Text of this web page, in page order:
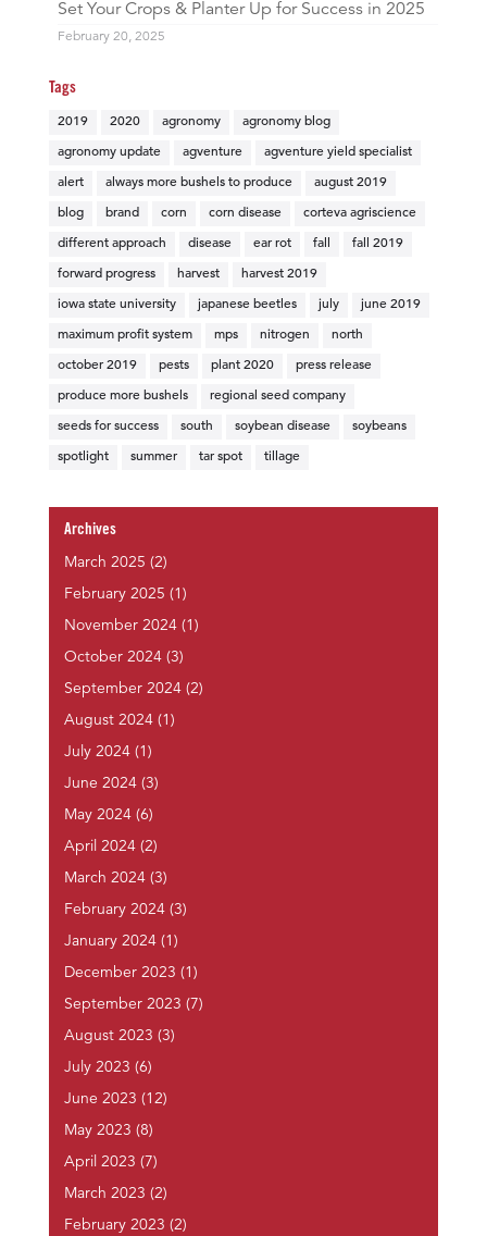
Set Your Crops & Planter Up for Success in 2025
February 20, 2025
Tags
2019 2020 agronomy agronomy blog
agronomy update agventure agventure yield specialist
alert always more bushels to produce august 2019
blog brand corn corn disease corteva agriscience
different approach disease ear rot fall fall 2019
forward progress harvest harvest 2019
iowa state university japanese beetles july june 2019
maximum profit system mps nitrogen north
october 2019 pests plant 2020 press release
produce more bushels regional seed company
seeds for success south soybean disease soybeans
spotlight summer tar spot tillage
Archives
March 2025 (2)
February 2025 (1)
November 2024(1)
October 2024(3)
September 2024(2)
August 2024(1)
July 2024(1)
June 2024(3)
May 2024(6)
April 2024(2)
March 2024(3)
February 2024(3)
January 2024(1)
December 2023 (1)
September 2023 (7)
August 2023 (3)
July 2023 (6)
June 2023 (12)
May 2023 (8)
April 2023 (7)
March 2023 (2)
February 2023 (2)